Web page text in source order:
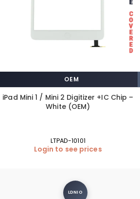
OEM
iPad Mini 1 / Mini 2 Digitizer +IC Chip –
White (OEM)
LTPAD-10101
Login to see prices
LDNIO